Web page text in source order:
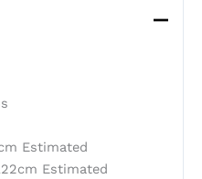
Estimated
Estimated